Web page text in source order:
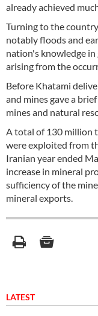
already achieved
Turning to the
notably floods and
nation's knowledge
arising from the
Before Khatami
and mines gave a
mines and natural
A total of 130 million
were exploited from
Iranian year ended
increase in mineral
sufficiency of the
mineral exports.
LATEST